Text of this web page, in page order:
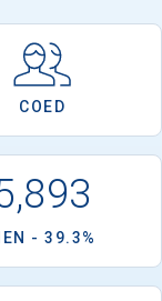
COED
- 39.3%